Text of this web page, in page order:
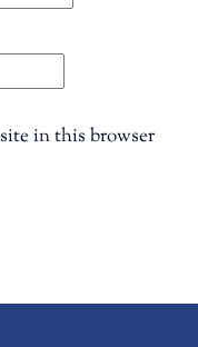
in this browser